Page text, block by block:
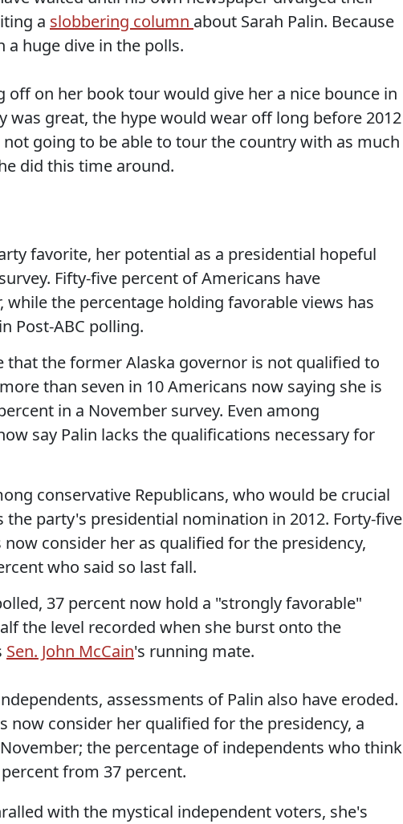
a slobbering column about Sarah Palin. Because
a huge dive in the polls.
on her book tour would give her a nice bounce in
was great, the hype would wear off long before 2012
going to be able to tour the country with as much
did this time around.
favorite, her potential as a presidential hopeful
Fifty-five percent of Americans have
while the percentage holding favorable views has
Post-ABC polling.
that the former Alaska governor is not qualified to
than seven in 10 Americans now saying she is
in a November survey. Even among
say Palin lacks the qualifications necessary for
conservative Republicans, who would be crucial
the party's presidential nomination in 2012. Forty-five
consider her as qualified for the presidency,
who said so last fall.
37 percent now hold a "strongly favorable"
the level recorded when she burst onto the
Sen. John McCain's running mate.
assessments of Palin also have eroded.
now consider her qualified for the presidency, a
the percentage of independents who think
from 37 percent.
with the mystical independent voters, she's